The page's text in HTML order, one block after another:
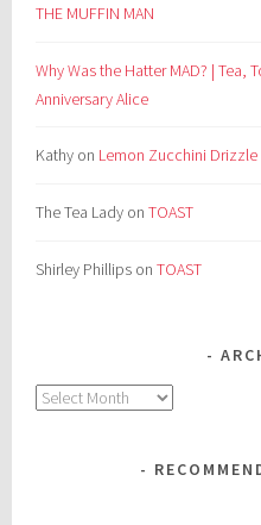
THE MUFFIN MAN
Why Was the Hatter MAD? | Tea,
Anniversary Alice
Kathy on Lemon Zucchini Drizzle
The Tea Lady onTOAST
Shirley Phillips onTOAST
Archives